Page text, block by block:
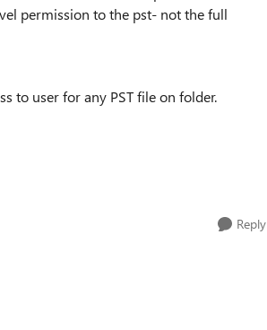
permission to the pst- not the full
to user for any PST file on folder.
Reply